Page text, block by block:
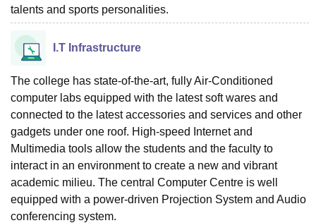
talents and sports personalities.
I.T Infrastructure
The college has state-of-the-art, fully Air-Conditioned
computer labs equipped with the latest soft wares and
connected to the latest accessories and services and other
gadgets under one roof. High-speed Internet and
Multimedia tools allow the students and the faculty to
interact in an environment to create a new and vibrant
academic milieu. The central Computer Centre is well
equipped with a power-driven Projection System and Audio
conferencing system.